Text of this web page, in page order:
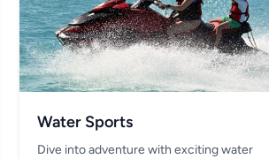
Water Sports
Dive into adventure with exciting water